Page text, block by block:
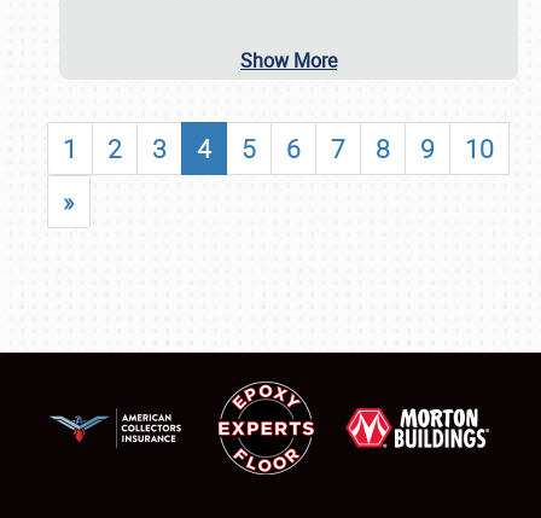
Show More
1 2 3 4 5 6 7 8 9
10
»